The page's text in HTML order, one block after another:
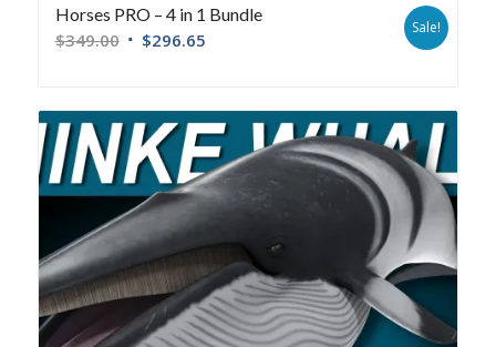
Horses PRO – 4 in 1 Bundle
$349.00 $296.65
Sale!